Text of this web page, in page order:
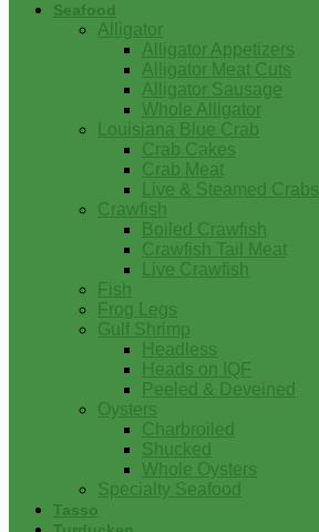
Seafood
Alligator
Alligator Appetizers
Alligator Meat Cuts
Alligator Sausage
Whole Alligator
Louisiana Blue Crab
Crab Cakes
Crab Meat
Live & Steamed Crabs
Crawfish
Boiled Crawfish
Crawfish Tail Meat
Live Crawfish
Fish
Frog Legs
Gulf Shrimp
Headless
Heads on IQF
Peeled & Deveined
Oysters
Charbroiled
Shucked
Whole Oysters
Specialty Seafood
Tasso